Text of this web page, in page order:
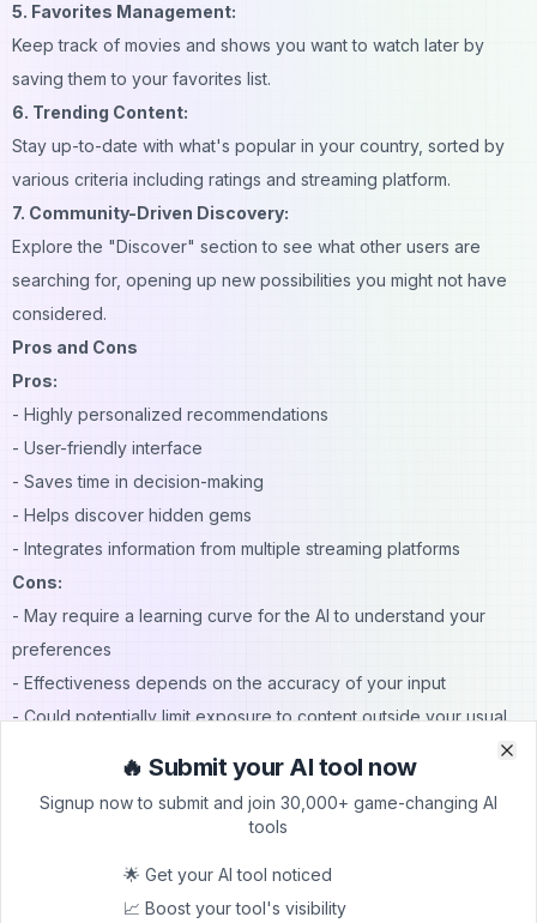
5. Favorites Management:
Keep track of movies and shows you want to watch later by
saving them to your favorites list.
6. Trending Content:
Stay up-to-date with what's popular in your country, sorted by
various criteria including ratings and streaming platform.
7. Community-Driven Discovery:
Explore the "Discover" section to see what other users are
searching for, opening up new possibilities you might not have
considered.
Pros and Cons
Pros:
- Highly personalized recommendations
- User-friendly interface
- Saves time in decision-making
- Helps discover hidden gems
- Integrates information from multiple streaming platforms
Cons:
- May require a learning curve for the AI to understand your
preferences
- Effectiveness depends on the accuracy of your input
- Could potentially limit exposure to content outside your usual
MovieWiser hasn't publicly disclosed its pricing structure.
up-to-date pricing information.
🔥 Submit your AI tool now
Signup now to submit and join 30,000+ game-changing AI
tools
🌟 Get your AI tool noticed
📈 Boost your tool's visibility